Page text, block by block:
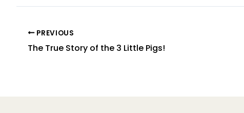
PREVIOUS
The True Story of the 3 Little Pigs!